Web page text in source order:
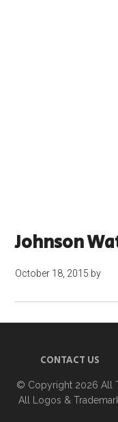
Johnson
October 18, 2015 by
CONTACT US
© Copyright 2026 All
All Logos &